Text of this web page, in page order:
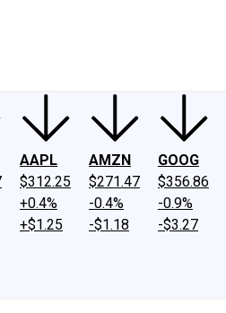
AAPL
$312.25
+0.4%
+$1.25
AMZN
$271.47
-0.4%
-$1.18
GOOG
$356.86
-0.9%
-$3.27